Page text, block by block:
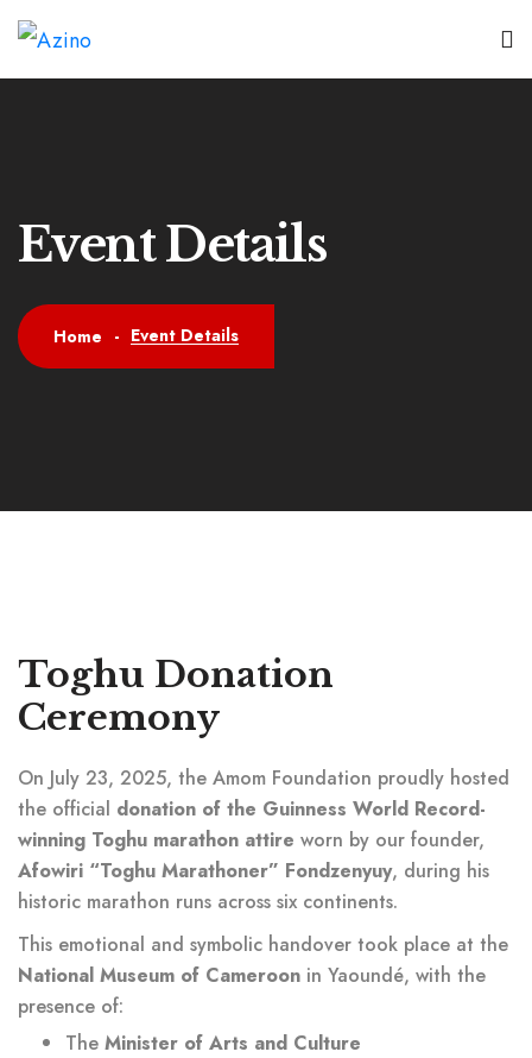
Event Details
Home - Event Details
Toghu Donation
Ceremony
On July 23, 2025, the Amom Foundation proudly hosted
the official donation of the Guinness World Record-
winning Toghu marathon attire worn by our founder,
Afowiri “Toghu Marathoner” Fondzenyuy, during his
historic marathon runs across six continents.
This emotional and symbolic handover took place at the
National Museum of Cameroon in Yaoundé, with the
presence of:
The Minister of Arts and Culture